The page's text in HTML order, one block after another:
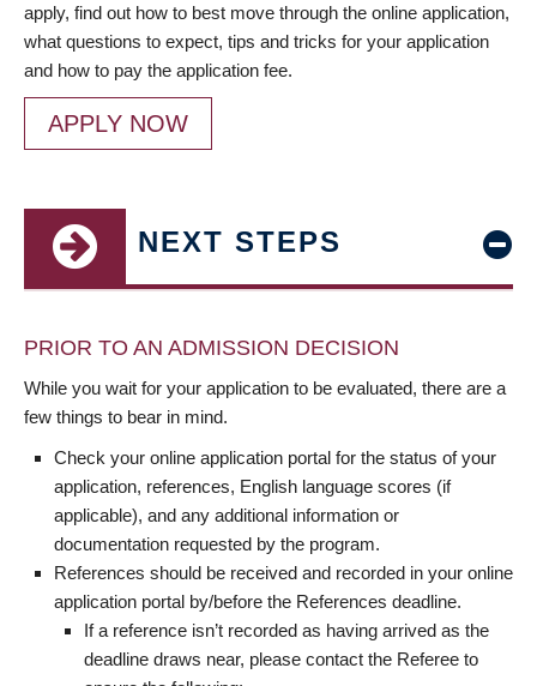
apply, find out how to best move through the online application,
what questions to expect, tips and tricks for your application
and how to pay the application fee.
APPLY NOW
NEXT STEPS
PRIOR TO AN ADMISSION DECISION
While you wait for your application to be evaluated, there are a
few things to bear in mind.
Check your online application portal for the status of your
application, references, English language scores (if
applicable), and any additional information or
documentation requested by the program.
References should be received and recorded in your online
application portal by/before the References deadline.
If a reference isn’t recorded as having arrived as the
deadline draws near, please contact the Referee to